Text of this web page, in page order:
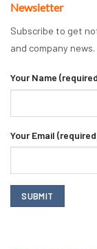
Newsletter
Subscribe to get
and company news.
Your Name
Your Email